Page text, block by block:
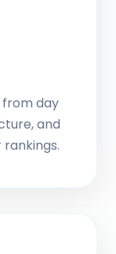
from day
and